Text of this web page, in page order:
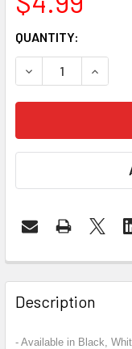
CURRENT
STOCK:
QUANTITY:
DECREASE
FREQUENTLY
BOUGHT
TOGETHER:
Description
- Available in Black,